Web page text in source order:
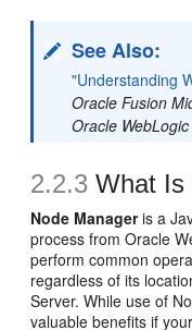
See Also:
"Understanding
Oracle Fusion
Oracle
2.2.3 What Is
Node Manageris a
process from Oracle
perform common
regardless of its
Server. While use of
valuable benefits if